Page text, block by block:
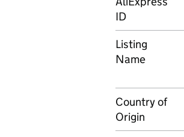
ID
Listing
Name
Country of
Origin